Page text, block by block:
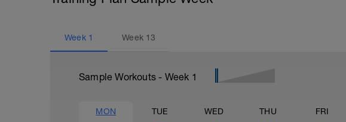
Week 1 Week 13
Sample Workouts - Week 1
MON TUE WED THU FRI